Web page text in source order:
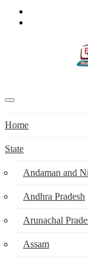
Home
State
Andaman and
Andhra Pradesh
Arunachal
Assam